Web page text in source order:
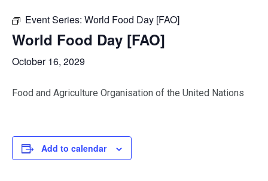
Event Series: World Food Day [FAO]
World Food Day [FAO]
October 16, 2029
Food and Agriculture Organisation of the United Nations
Add to calendar